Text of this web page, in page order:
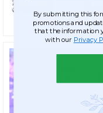
Brooches
By submitting this
promotions and
that the information
with our Privacy